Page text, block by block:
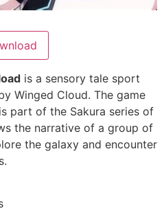
is a sensory tale sport
Winged Cloud. The game
part of the Sakura series of
the narrative of a group of
the galaxy and encounter